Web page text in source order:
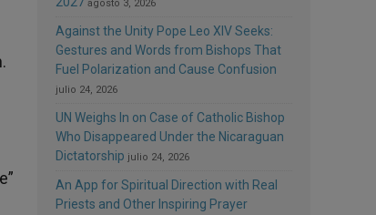
agosto 3, 2026
Against the Unity Pope Leo XIV Seeks:
Gestures and Words from Bishops That
Fuel Polarization and Cause Confusion
julio 24, 2026
UN Weighs In on Case of Catholic Bishop
Who Disappeared Under the Nicaraguan
Dictatorship julio 24, 2026
An App for Spiritual Direction with Real
Priests and Other Inspiring Prayer